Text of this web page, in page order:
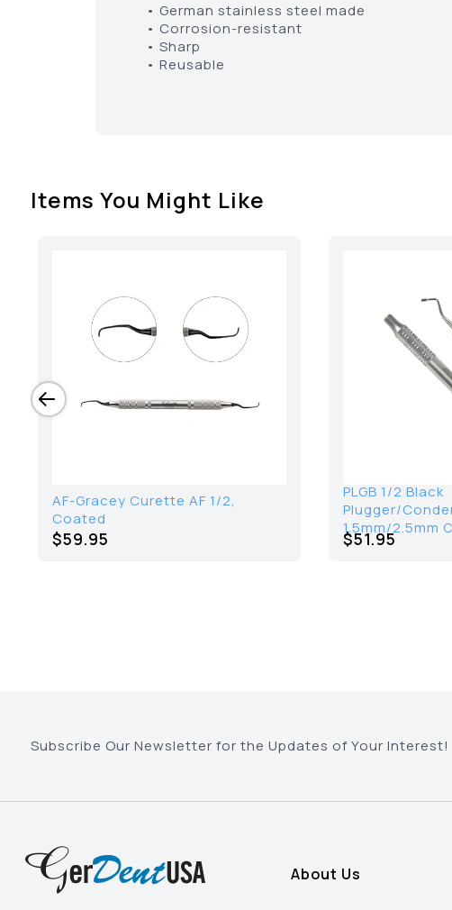
• German stainless steel made
• Corrosion-resistant
• Sharp
• Reusable
Items You Might Like
AF-Gracey Curette AF 1/2,
Coated
$59.95
PLGB 1/2 Black
Plugger/
1.5mm/2.5mm
$51.95
Subscribe Our Newsletter for the Updates of Your Interest!
About Us